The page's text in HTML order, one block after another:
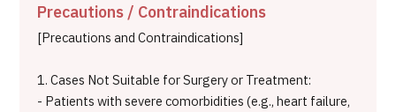
Precautions / Contraindications
[Precautions and Contraindications]
1. Cases Not Suitable for Surgery or Treatment:
- Patients with severe comorbidities (e.g., heart failure,